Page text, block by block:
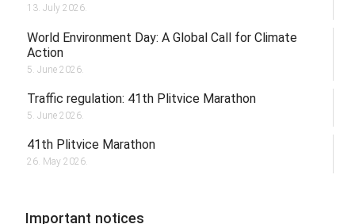
13. July 2026.
World Environment Day: A Global Call for Climate
Action
5. June 2026.
Traffic regulation: 41th Plitvice Marathon
5. June 2026.
41th Plitvice Marathon
26. May 2026.
Important notices